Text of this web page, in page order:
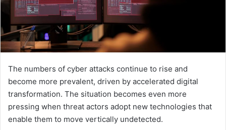
The numbers of cyber attacks continue to rise and
become more prevalent, driven by accelerated digital
transformation. The situation becomes even more
pressing when threat actors adopt new technologies that
enable them to move vertically undetected.